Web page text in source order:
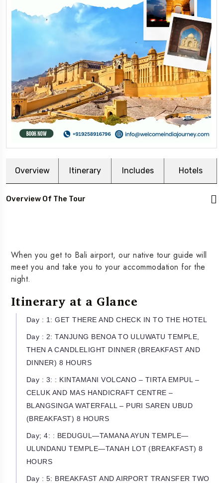
Overview Itinerary Includes Hotels
Overview Of The Tour
When you get to Bali airport, our native tour guide will
meet you and take you to your accommodation for the
night.
Itinerary at a Glance
Day : 1: GET THERE AND CHECK IN TO THE HOTEL
Day : 2: TANJUNG BENOA TO ULUWATU TEMPLE,
THEN A CANDLELIGHT DINNER (BREAKFAST AND
DINNER) 8 HOURS
Day : 3: : KINTAMANI VOLCANO – TIRTA EMPUL –
CELUK AND MAS HANDICRAFT CENTRE –
BLANGSINGA WATERFALL – PURI SAREN UBUD
(BREAKFAST) 8 HOURS
Day; 4: : BEDUGUL—TAMANA AYUN TEMPLE—
ULUNDANU TEMPLE—TANAH LOT (BREAKFAST) 8
HOURS
Day : 5: BREAKFAST AND AIRPORT TRANSFER TWO